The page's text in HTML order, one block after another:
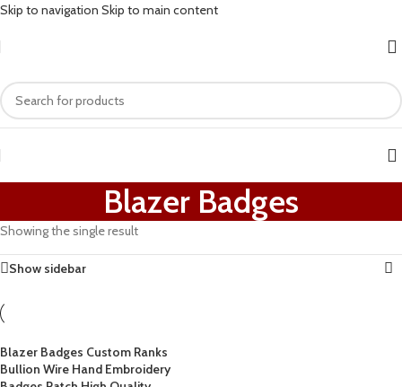
Skip to navigation Skip to main content
Blazer Badges
Showing the single result
Show sidebar
Blazer Badges Custom Ranks
Bullion Wire Hand Embroidery